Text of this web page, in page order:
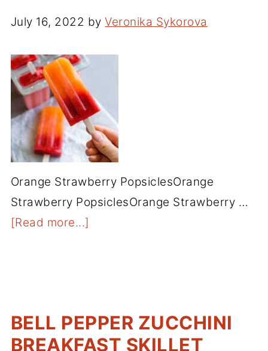
July 16, 2022 byVeronika Sykorova
Orange Strawberry PopsiclesOrange
Strawberry PopsiclesOrange Strawberry …
[Read more...]
BELL PEPPER ZUCCHINI
BREAKFAST SKILLET